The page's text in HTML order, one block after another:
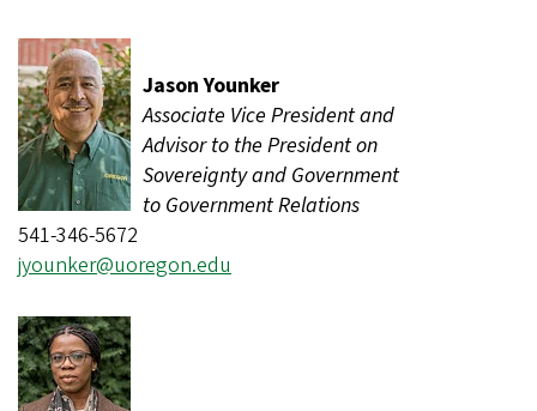
Jason Younker
Associate Vice President and
Advisor to the President on
Sovereignty and Government
to Government Relations
541-346-5672
jyounker@uoregon.edu